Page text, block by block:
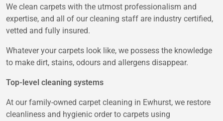
We clean carpets with the utmost professionalism and
expertise, and all of our cleaning staff are industry certified,
vetted and fully insured.
Whatever your carpets look like, we possess the knowledge
to make dirt, stains, odours and allergens disappear.
Top-level cleaning systems
At our family-owned carpet cleaning in Ewhurst, we restore
cleanliness and hygienic order to carpets using